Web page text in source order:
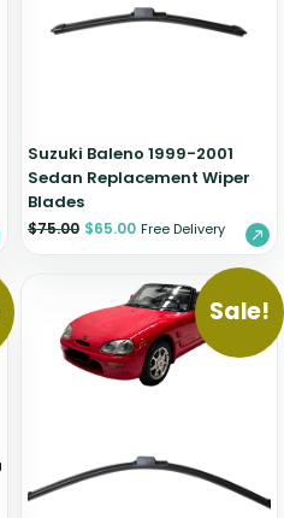
Suzuki Baleno 1999-2001
Sedan Replacement Wiper
Blades
$75.00 $65.00 Free Delivery
Sale!